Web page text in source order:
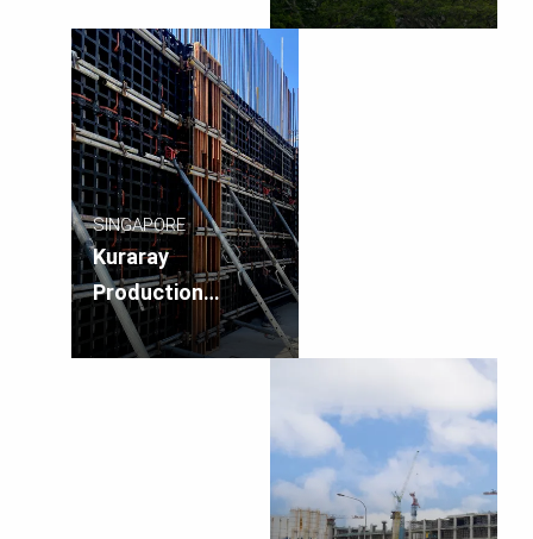
SINGAPORE
Kuraray
Production
Facility